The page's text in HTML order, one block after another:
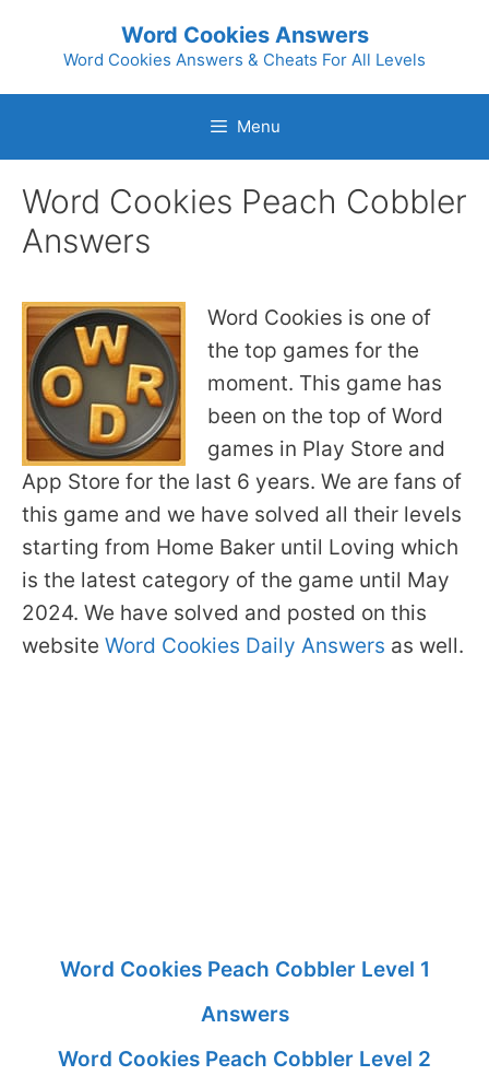
Word Cookies Answers
Word Cookies Answers & Cheats For All Levels
Menu
Word Cookies Peach Cobbler
Answers
Word Cookies is one of
the top games for the
moment. This game has
been on the top of Word
games in Play Store and
App Store for the last 6 years. We are fans of
this game and we have solved all their levels
starting from Home Baker until Loving which
is the latest category of the game until May
2024. We have solved and posted on this
website Word Cookies Daily Answers as well.
Word Cookies Peach Cobbler Level 1
Answers
Word Cookies Peach Cobbler Level 2